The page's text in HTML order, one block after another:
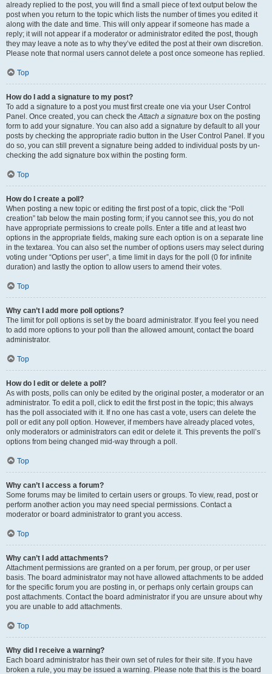
already replied to the post, you will find a small piece of text output below the
post when you return to the topic which lists the number of times you edited it
along with the date and time. This will only appear if someone has made a
reply; it will not appear if a moderator or administrator edited the post, though
they may leave a note as to why they’ve edited the post at their own discretion.
Please note that normal users cannot delete a post once someone has replied.
Top
How do I add a signature to my post?
To add a signature to a post you must first create one via your User Control
Panel. Once created, you can check theAttach a signature box on the posting
form to add your signature. You can also add a signature by default to all your
posts by checking the appropriate radio button in the User Control Panel. If you
do so, you can still prevent a signature being added to individual posts by un-
checking the add signature box within the posting form.
Top
How do I create a poll?
When posting a new topic or editing the first post of a topic, click the “Poll
creation” tab below the main posting form; if you cannot see this, you do not
have appropriate permissions to create polls. Enter a title and at least two
options in the appropriate fields, making sure each option is on a separate line
in the textarea. You can also set the number of options users may select during
voting under “Options per user”, a time limit in days for the poll (0 for infinite
duration) and lastly the option to allow users to amend their votes.
Top
Why can’t I add more poll options?
The limit for poll options is set by the board administrator. If you feel you need
to add more options to your poll than the allowed amount, contact the board
administrator.
Top
How do I edit or delete a poll?
As with posts, polls can only be edited by the original poster, a moderator or an
administrator. To edit a poll, click to edit the first post in the topic; this always
has the poll associated with it. If no one has cast a vote, users can delete the
poll or edit any poll option. However, if members have already placed votes,
only moderators or administrators can edit or delete it. This prevents the poll’s
options from being changed mid-way through a poll.
Top
Why can’t I access a forum?
Some forums may be limited to certain users or groups. To view, read, post or
perform another action you may need special permissions. Contact a
moderator or board administrator to grant you access.
Top
Why can’t I add attachments?
Attachment permissions are granted on a per forum, per group, or per user
basis. The board administrator may not have allowed attachments to be added
for the specific forum you are posting in, or perhaps only certain groups can
post attachments. Contact the board administrator if you are unsure about why
you are unable to add attachments.
Top
Why did I receive a warning?
Each board administrator has their own set of rules for their site. If you have
broken a rule, you may be issued a warning. Please note that this is the board